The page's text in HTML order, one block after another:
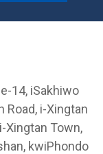
14, iSakhiwo
Road, i-Xingtan
Xingtan Town,
kwiPhondo